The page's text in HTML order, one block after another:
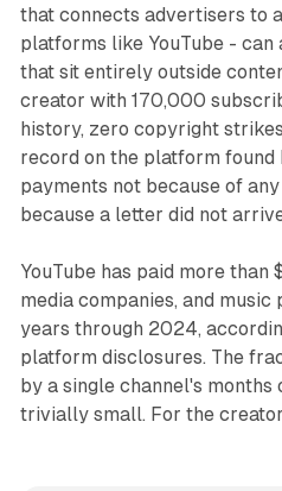
that connects advertisers to
platforms like YouTube -
that sit entirely outside
creator with 170,000
history, zero copyright
record on the platform
payments not because of
because a letter did not
YouTube has paid more
media companies, and
years through 2024,
platform disclosures. The
by a single channel's
trivially small. For the